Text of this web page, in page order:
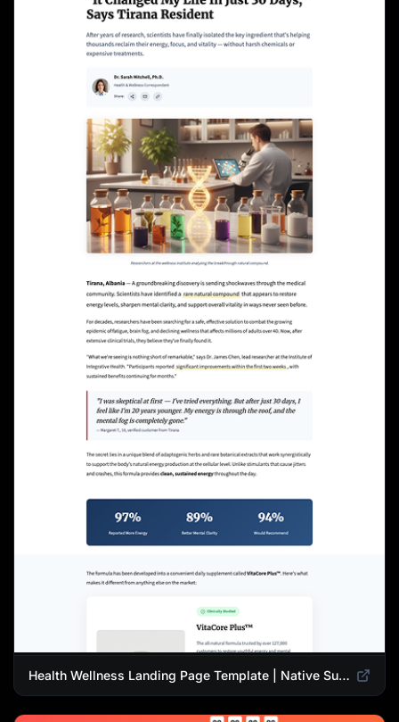
Health Wellness Landing Page Template | Native Supplement Advertorial Design